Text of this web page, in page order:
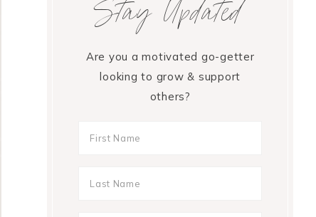
Stay Updated
Are you a motivated go-getter
looking to grow & support
others?